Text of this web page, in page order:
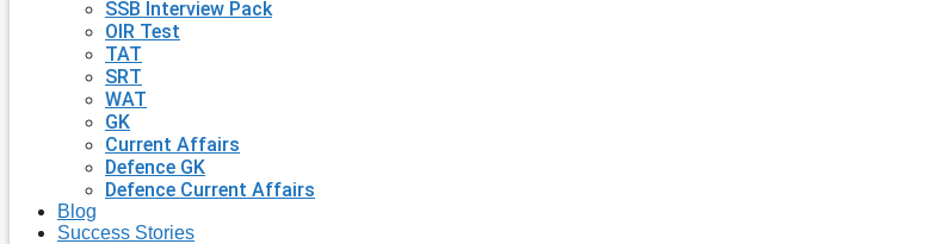
SSB Interview Pack
OIR Test
TAT
SRT
WAT
GK
Current Affairs
Defence GK
Defence Current Affairs
Blog
Success Stories